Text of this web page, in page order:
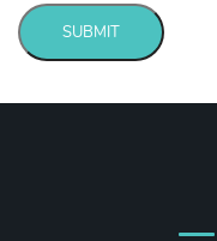
SUBMIT
sent!